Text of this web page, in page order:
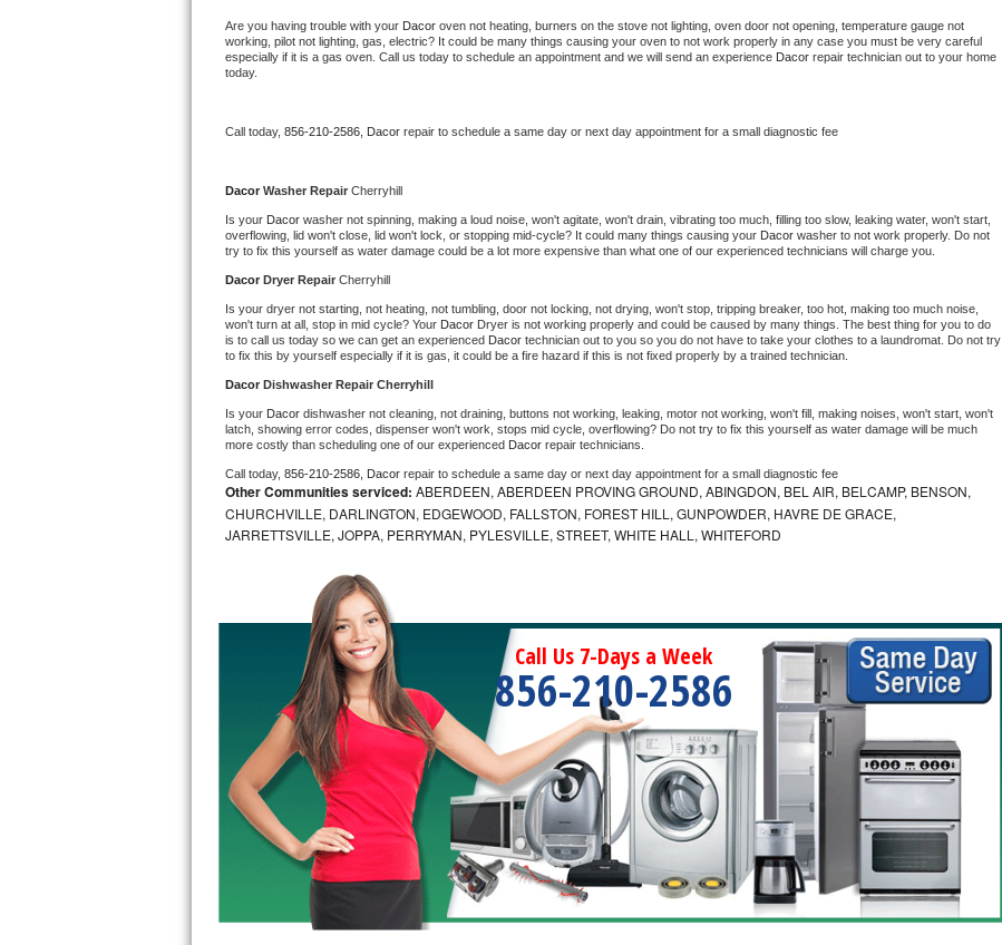
Whirlpool Duet Repair
Whirlpool Cabrio Repair
Frigidaire Professional Repair
Whirlpool Smart Repair
Whirlpool Sidekicks Repair
Maytag Maxima Repair
Kitchenaid Pro Line Repair
Samsung Chef Collection Repair
Bosch Axxis Repair
Bosch 500 Series Repair
Bosch 800 Series Repair
Samsung Aquajet Repair
Samsung Superspeed Repair
LG Studio Repair
LG Turbowash Repair
LG Stackable Repair
LG Steam Repair
GE True Temp Repair
Are you having trouble with your Dacor oven not heating, burners on the stove not lighting, oven door not opening, temperature gauge not
working, pilot not lighting, gas, electric? It could be many things causing your oven to not work properly in any case you must be very careful
especially if it is a gas oven. Call us today to schedule an appointment and we will send an experience Dacor repair technician out to your home
today.
Call today, 856-210-2586, Dacor repair to schedule a same day or next day appointment for a small diagnostic fee
Dacor Washer Repair Cherryhill
Is your Dacor washer not spinning, making a loud noise, won't agitate, won't drain, vibrating too much, filling too slow, leaking water, won't start,
overflowing, lid won't close, lid won't lock, or stopping mid-cycle? It could many things causing your Dacor washer to not work properly. Do not
try to fix this yourself as water damage could be a lot more expensive than what one of our experienced technicians will charge you.
Dacor Dryer Repair Cherryhill
Is your dryer not starting, not heating, not tumbling, door not locking, not drying, won't stop, tripping breaker, too hot, making too much noise,
won't turn at all, stop in mid cycle? Your Dacor Dryer is not working properly and could be caused by many things. The best thing for you to do
is to call us today so we can get an experienced Dacor technician out to you so you do not have to take your clothes to a laundromat. Do not try
to fix this by yourself especially if it is gas, it could be a fire hazard if this is not fixed properly by a trained technician.
Dacor Dishwasher Repair Cherryhill
Is your Dacor dishwasher not cleaning, not draining, buttons not working, leaking, motor not working, won't fill, making noises, won't start, won't
latch, showing error codes, dispenser won't work, stops mid cycle, overflowing? Do not try to fix this yourself as water damage will be much
more costly than scheduling one of our experienced Dacor repair technicians.
Call today, 856-210-2586, Dacor repair to schedule a same day or next day appointment for a small diagnostic fee
Other Communities serviced: ABERDEEN, ABERDEEN PROVING GROUND, ABINGDON, BEL AIR, BELCAMP, BENSON,
CHURCHVILLE, DARLINGTON, EDGEWOOD, FALLSTON, FOREST HILL, GUNPOWDER, HAVRE DE GRACE,
JARRETTSVILLE, JOPPA, PERRYMAN, PYLESVILLE, STREET, WHITE HALL, WHITEFORD
Call Us 7-Days a Week
856-210-2586